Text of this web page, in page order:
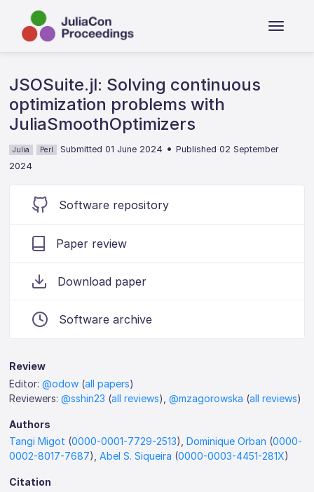
JSOSuite.jl: Solving continuous
optimization problems with
JuliaSmoothOptimizers
Julia Perl Submitted 01 June 2024 •Published 02 September
2024
Software repository
Paper review
Download paper
Software archive
Review
Editor:@odow (all papers)
Reviewers:@sshin23 (all reviews),@mzagorowska (all reviews)
Authors
Tangi Migot (0000-0001-7729-2513),Dominique Orban (0000-
0002-8017-7687),Abel S. Siqueira (0000-0003-4451-281X)
Citation